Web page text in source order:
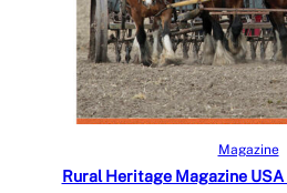
Select
Magazine
Rural Heritage Magazine